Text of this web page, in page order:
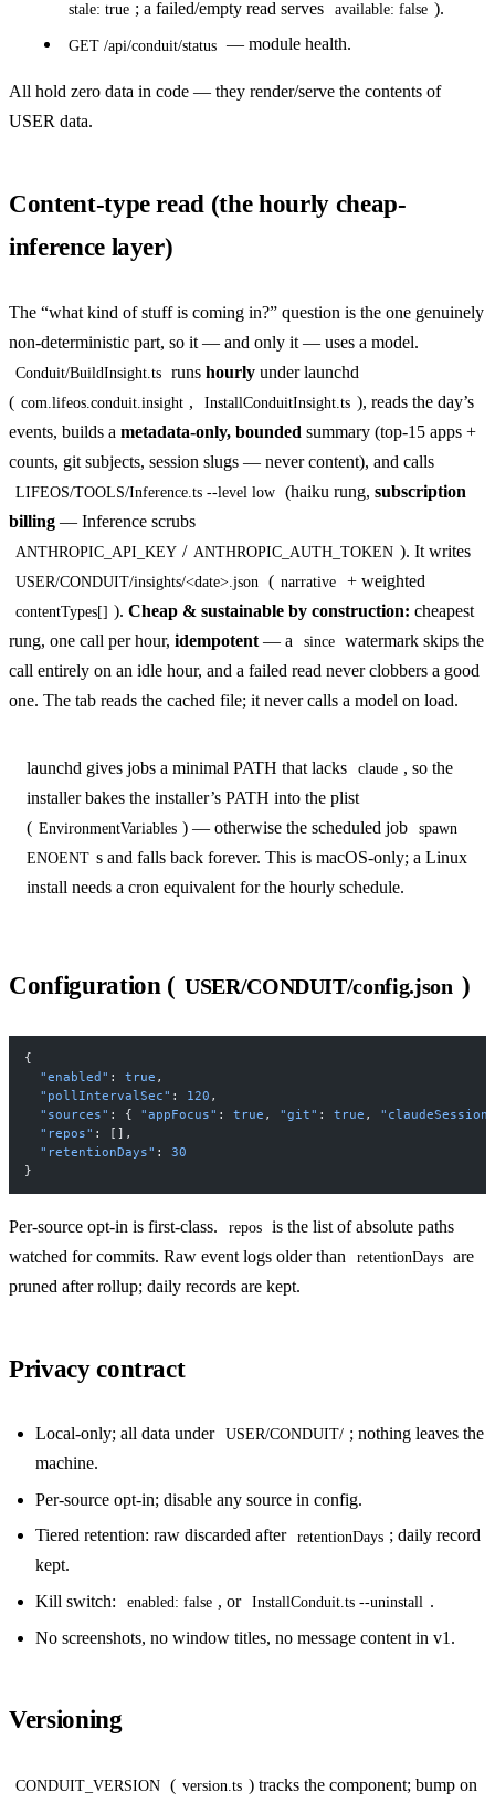
stale: true ; a failed/empty read serves available: false ).
GET /api/conduit/status — module health.
All hold zero data in code — they render/serve the contents of
USER data.
Content-type read (the hourly cheap-
inference layer)
The “what kind of stuff is coming in?” question is the one genuinely
non-deterministic part, so it — and only it — uses a model.
Conduit/BuildInsight.ts runshourly under launchd
( com.lifeos.conduit.insight , InstallConduitInsight.ts ), reads the day’s
events, builds a metadata-only, bounded summary (top-15 apps +
counts, git subjects, session slugs — never content), and calls
LIFEOS/TOOLS/Inference.ts --level low (haiku rung,subscription
billing — Inference scrubs
ANTHROPIC_API_KEY / ANTHROPIC_AUTH_TOKEN ). It writes
USER/CONDUIT/insights/<date>.json ( narrative + weighted
contentTypes[] ).Cheap & sustainable by construction: cheapest
rung, one call per hour, idempotent — a since watermark skips the
call entirely on an idle hour, and a failed read never clobbers a good
one. The tab reads the cached file; it never calls a model on load.
launchd gives jobs a minimal PATH that lacks claude , so the
installer bakes the installer’s PATH into the plist
( EnvironmentVariables ) — otherwise the scheduled job
spawn
ENOENT s and falls back forever. This is macOS-only; a Linux
install needs a cron equivalent for the hourly schedule.
Configuration ( USER/CONDUIT/config.json )
{
  "enabled"
: true ,
  "pollIntervalSec"
: 120 ,
  "sources"
: { "appFocus" : true , "git" : true , "claudeSession"
  "repos"
: [],
  "retentionDays"
: 30
}
Per-source opt-in is first-class. repos is the list of absolute paths
watched for commits. Raw event logs older than
retentionDays are
pruned after rollup; daily records are kept.
Privacy contract
Local-only; all data under USER/CONDUIT/ ; nothing leaves the
machine.
Per-source opt-in; disable any source in config.
Tiered retention: raw discarded after retentionDays ; daily record
kept.
Kill switch:
enabled: false , or InstallConduit.ts --uninstall .
No screenshots, no window titles, no message content in v1.
Versioning
CONDUIT_VERSION ( version.ts ) tracks the component; bump on